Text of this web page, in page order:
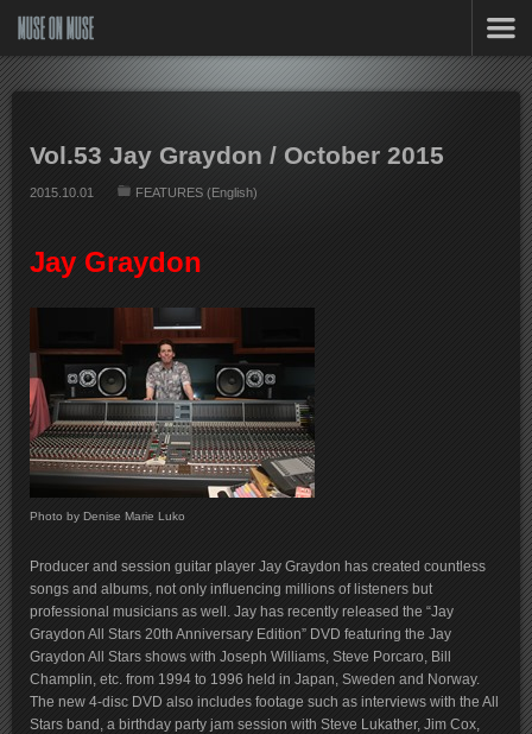
MUSE ON MUSE
Vol.53 Jay Graydon / October 2015
2015.10.01 FEATURES (English)
Jay Graydon
Photo by Denise Marie Luko
Producer and session guitar player Jay Graydon has created countless
songs and albums, not only influencing millions of listeners but
professional musicians as well. Jay has recently released the “Jay
Graydon All Stars 20th Anniversary Edition” DVD featuring the Jay
Graydon All Stars shows with Joseph Williams, Steve Porcaro, Bill
Champlin, etc. from 1994 to 1996 held in Japan, Sweden and Norway.
The new 4-disc DVD also includes footage such as interviews with the All
Stars band, a birthday party jam session with Steve Lukather, Jim Cox,